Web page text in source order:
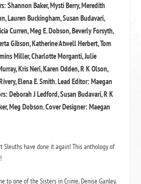
Shannon Baker, Mysti Berry, Meredith
Lauren Buckingham, Susan Budavari,
Curren, Meg E. Dobson, Beverly Forsyth,
Gibson, Katherine Atwell Herbert, Tom
Miller, Charlotte Morganti, Julie
Kris Neri, Karen Odden, R K Olson,
Elena E. Smith. Lead Editor: Maegan
Deborah J Ledford, Susan Budavari, R K
Meg Dobson. Cover Designer: Maegan
Sleuths have done it again! This anthology of
to one of the Sisters in Crime, Denise Ganley.